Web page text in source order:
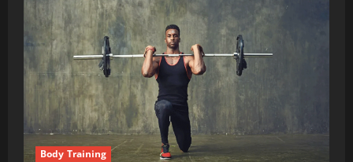
Body Training